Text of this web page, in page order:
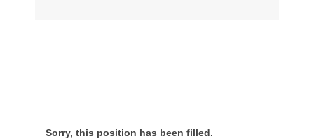
Sorry, this position has been filled.